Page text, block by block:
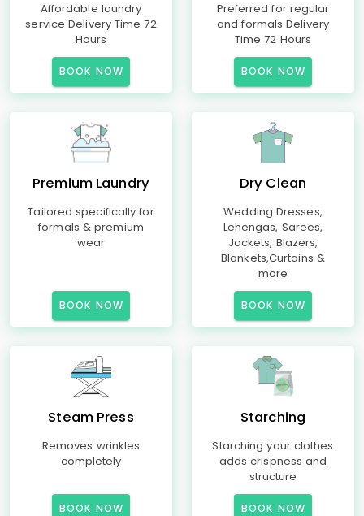
Affordable laundry
service Delivery Time 72
Hours
BOOK NOW
Preferred for regular
and formals Delivery
Time 72 Hours
BOOK NOW
Premium Laundry
Tailored specifically for
formals & premium
wear
BOOK NOW
Dry Clean
Wedding Dresses,
Lehengas, Sarees,
Jackets, Blazers,
Blankets,Curtains &
more
BOOK NOW
Steam Press
Removes wrinkles
completely
BOOK NOW
Starching
Starching your clothes
adds crispness and
structure
BOOK NOW